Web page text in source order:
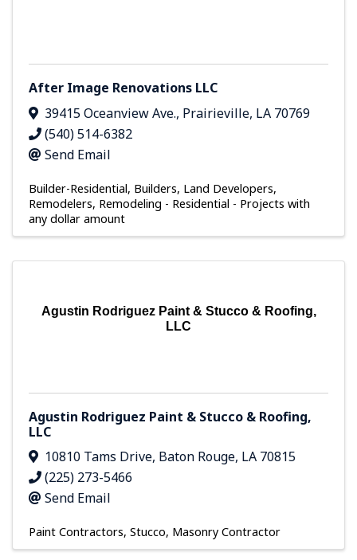
After Image Renovations LLC
39415 Oceanview Ave., Prairieville, LA 70769
(540) 514-6382
Send Email
Builder-Residential Builders, Land Developers,
Remodelers Remodeling - Residential - Projects with
any dollar amount
Agustin Rodriguez Paint & Stucco & Roofing,
LLC
Agustin Rodriguez Paint & Stucco & Roofing,
LLC
10810 Tams Drive, Baton Rouge, LA 70815
(225) 273-5466
Send Email
Paint Contractors Stucco Masonry Contractor